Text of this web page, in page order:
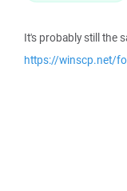
It's probably still the
https://winscp.net/